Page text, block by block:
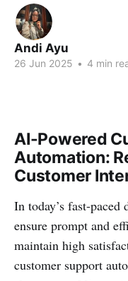
Andi Ayu
26 Jun 2025 • 4 min
AI-Powered
Automation:
Customer
In today’s fast-paced
ensure prompt and
maintain high
customer support